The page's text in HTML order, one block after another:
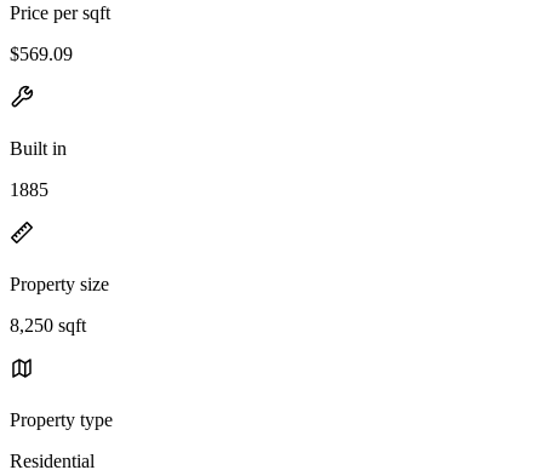
Price per sqft
$569.09
Built in
1885
Property size
8,250 sqft
Property type
Residential